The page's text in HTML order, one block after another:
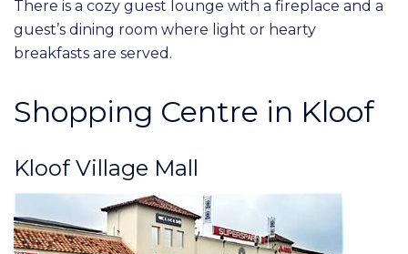
There is a cozy guest lounge with a fireplace and a
guest’s dining room where light or hearty
breakfasts are served.
Shopping Centre in Kloof
Kloof Village Mall